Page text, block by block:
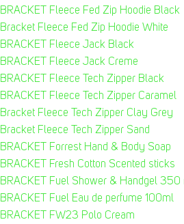
BRACKET Fleece Fed Zip Hoodie Black
Bracket Fleece Fed Zip Hoodie White
BRACKET Fleece Jack Black
BRACKET Fleece Jack Creme
BRACKET Fleece Tech Zipper Black
BRACKET Fleece Tech Zipper Caramel
Bracket Fleece Tech Zipper Clay Grey
Bracket Fleece Tech Zipper Sand
BRACKET Forrest Hand & Body Soap
BRACKET Fresh Cotton Scented sticks
BRACKET Fuel Shower & Handgel 350
BRACKET Fuel Eau de perfume 100ml
BRACKET FW23 Polo Cream